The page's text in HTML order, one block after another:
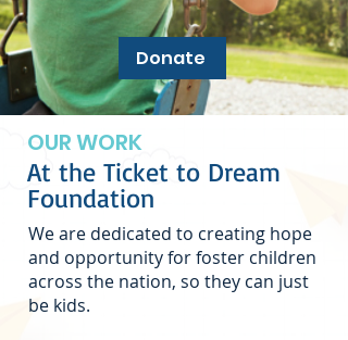
Donate
OUR WORK
At the Ticket to Dream
Foundation
We are dedicated to creating hope
and opportunity for foster children
across the nation, so they can just
be kids.